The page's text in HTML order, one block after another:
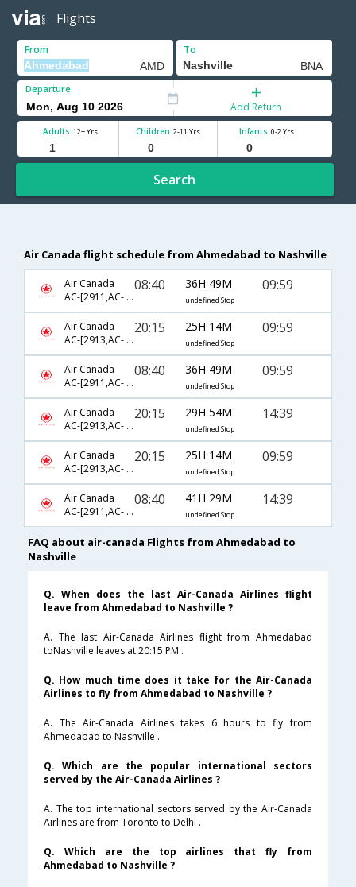
Flights
From To
Departure
Add Return
Adults 12+ Yrs Children 2-11 Yrs Infants 0-2 Yrs
Search
Air Canada flight schedule from Ahmedabad to Nashville
Air Canada
AC-[2911,AC- 43,AC- 8853]
08:40 36H 49M
undefined Stop
09:59
Air Canada
AC-[2913,AC- 43,AC- 8853]
20:15 25H 14M
undefined Stop
09:59
Air Canada
AC-[2911,AC- 43,AC- 8697]
08:40 36H 49M
undefined Stop
09:59
Air Canada
AC-[2913,AC- 43,AC- 8855]
20:15 29H 54M
undefined Stop
14:39
Air Canada
AC-[2913,AC- 43,AC- 8697]
20:15 25H 14M
undefined Stop
09:59
Air Canada
AC-[2911,AC- 43,AC- 8855]
08:40 41H 29M
undefined Stop
14:39
FAQ about air-canada Flights from Ahmedabad to
Nashville
Q. When does the last Air-Canada Airlines flight
leave from Ahmedabad to Nashville ?
A. The last Air-Canada Airlines flight from Ahmedabad
toNashville leaves at 20:15 PM .
Q. How much time does it take for the Air-Canada
Airlines to fly from Ahmedabad to Nashville ?
A. The Air-Canada Airlines takes 6 hours to fly from
Ahmedabad to Nashville .
Q. Which are the popular international sectors
served by the Air-Canada Airlines ?
A. The top international sectors served by the Air-Canada
Airlines are from Toronto to Delhi .
Q. Which are the top airlines that fly from
Ahmedabad to Nashville ?